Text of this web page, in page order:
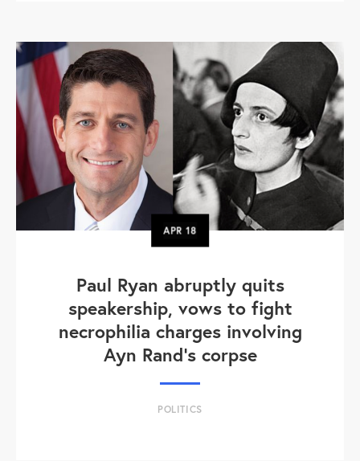
APR18
Paul Ryan abruptly quits
speakership, vows to fight
necrophilia charges involving
Ayn Rand's corpse
POLITICS